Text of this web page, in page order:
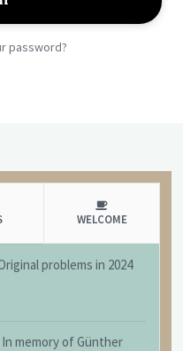
password?
WELCOME
problems in 2024
In memory of Günther